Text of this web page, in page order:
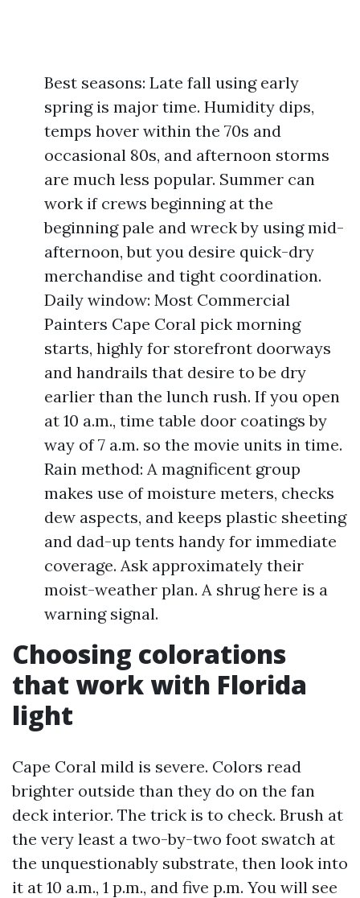
Best seasons: Late fall using early
spring is major time. Humidity dips,
temps hover within the 70s and
occasional 80s, and afternoon storms
are much less popular. Summer can
work if crews beginning at the
beginning pale and wreck by using mid-
afternoon, but you desire quick-dry
merchandise and tight coordination.
Daily window: Most Commercial
Painters Cape Coral pick morning
starts, highly for storefront doorways
and handrails that desire to be dry
earlier than the lunch rush. If you open
at 10 a.m., time table door coatings by
way of 7 a.m. so the movie units in time.
Rain method: A magnificent group
makes use of moisture meters, checks
dew aspects, and keeps plastic sheeting
and dad-up tents handy for immediate
coverage. Ask approximately their
moist-weather plan. A shrug here is a
warning signal.
Choosing colorations
that work with Florida
light
Cape Coral mild is severe. Colors read
brighter outside than they do on the fan
deck interior. The trick is to check. Brush at
the very least a two-by-two foot swatch at
the unquestionably substrate, then look into
it at 10 a.m., 1 p.m., and five p.m. You will see